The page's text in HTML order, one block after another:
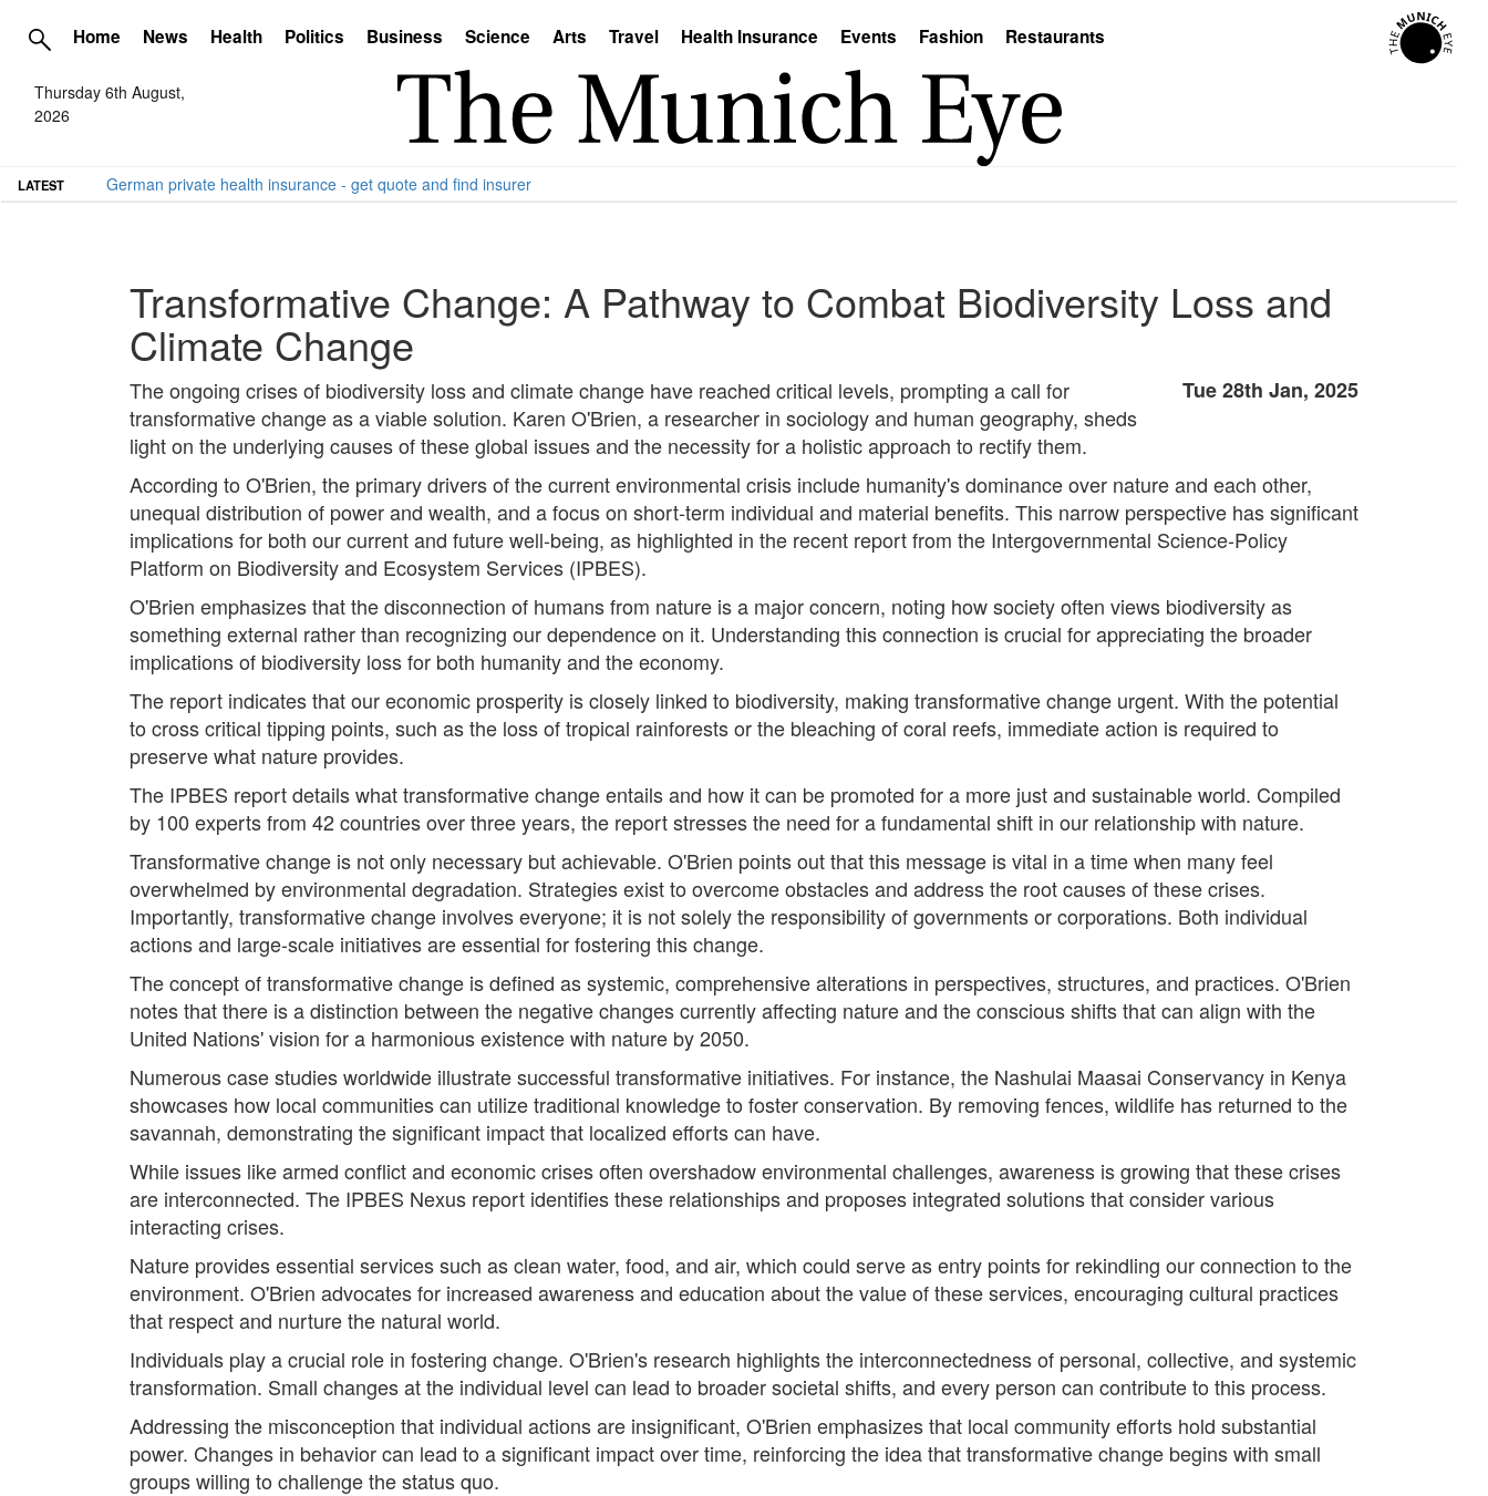
Home News Health Politics Business Science Arts Travel Health Insurance Events Fashion Restaurants
Thursday 6th August,
2026
LATEST German private health insurance - get quote and find insurer
Transformative Change: A Pathway to Combat Biodiversity Loss and
Climate Change
Tue 28th Jan, 2025
The ongoing crises of biodiversity loss and climate change have reached critical levels, prompting a call for
transformative change as a viable solution. Karen O'Brien, a researcher in sociology and human geography, sheds
light on the underlying causes of these global issues and the necessity for a holistic approach to rectify them.
According to O'Brien, the primary drivers of the current environmental crisis include humanity's dominance over nature and each other,
unequal distribution of power and wealth, and a focus on short-term individual and material benefits. This narrow perspective has significant
implications for both our current and future well-being, as highlighted in the recent report from the Intergovernmental Science-Policy
Platform on Biodiversity and Ecosystem Services (IPBES).
O'Brien emphasizes that the disconnection of humans from nature is a major concern, noting how society often views biodiversity as
something external rather than recognizing our dependence on it. Understanding this connection is crucial for appreciating the broader
implications of biodiversity loss for both humanity and the economy.
The report indicates that our economic prosperity is closely linked to biodiversity, making transformative change urgent. With the potential
to cross critical tipping points, such as the loss of tropical rainforests or the bleaching of coral reefs, immediate action is required to
preserve what nature provides.
The IPBES report details what transformative change entails and how it can be promoted for a more just and sustainable world. Compiled
by 100 experts from 42 countries over three years, the report stresses the need for a fundamental shift in our relationship with nature.
Transformative change is not only necessary but achievable. O'Brien points out that this message is vital in a time when many feel
overwhelmed by environmental degradation. Strategies exist to overcome obstacles and address the root causes of these crises.
Importantly, transformative change involves everyone; it is not solely the responsibility of governments or corporations. Both individual
actions and large-scale initiatives are essential for fostering this change.
The concept of transformative change is defined as systemic, comprehensive alterations in perspectives, structures, and practices. O'Brien
notes that there is a distinction between the negative changes currently affecting nature and the conscious shifts that can align with the
United Nations' vision for a harmonious existence with nature by 2050.
Numerous case studies worldwide illustrate successful transformative initiatives. For instance, the Nashulai Maasai Conservancy in Kenya
showcases how local communities can utilize traditional knowledge to foster conservation. By removing fences, wildlife has returned to the
savannah, demonstrating the significant impact that localized efforts can have.
While issues like armed conflict and economic crises often overshadow environmental challenges, awareness is growing that these crises
are interconnected. The IPBES Nexus report identifies these relationships and proposes integrated solutions that consider various
interacting crises.
Nature provides essential services such as clean water, food, and air, which could serve as entry points for rekindling our connection to the
environment. O'Brien advocates for increased awareness and education about the value of these services, encouraging cultural practices
that respect and nurture the natural world.
Individuals play a crucial role in fostering change. O'Brien's research highlights the interconnectedness of personal, collective, and systemic
transformation. Small changes at the individual level can lead to broader societal shifts, and every person can contribute to this process.
Addressing the misconception that individual actions are insignificant, O'Brien emphasizes that local community efforts hold substantial
power. Changes in behavior can lead to a significant impact over time, reinforcing the idea that transformative change begins with small
groups willing to challenge the status quo.